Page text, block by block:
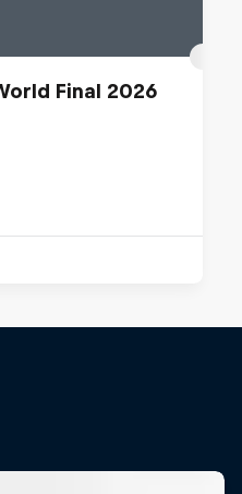
Final 2026